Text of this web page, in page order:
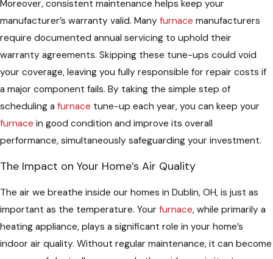
Moreover, consistent maintenance helps keep your
manufacturer’s warranty valid. Many furnace manufacturers
require documented annual servicing to uphold their
warranty agreements. Skipping these tune-ups could void
your coverage, leaving you fully responsible for repair costs if
a major component fails. By taking the simple step of
scheduling a furnace tune-up each year, you can keep your
furnace in good condition and improve its overall
performance, simultaneously safeguarding your investment.
The Impact on Your Home’s Air Quality
The air we breathe inside our homes in Dublin, OH, is just as
important as the temperature. Your furnace, while primarily a
heating appliance, plays a significant role in your home’s
indoor air quality. Without regular maintenance, it can become